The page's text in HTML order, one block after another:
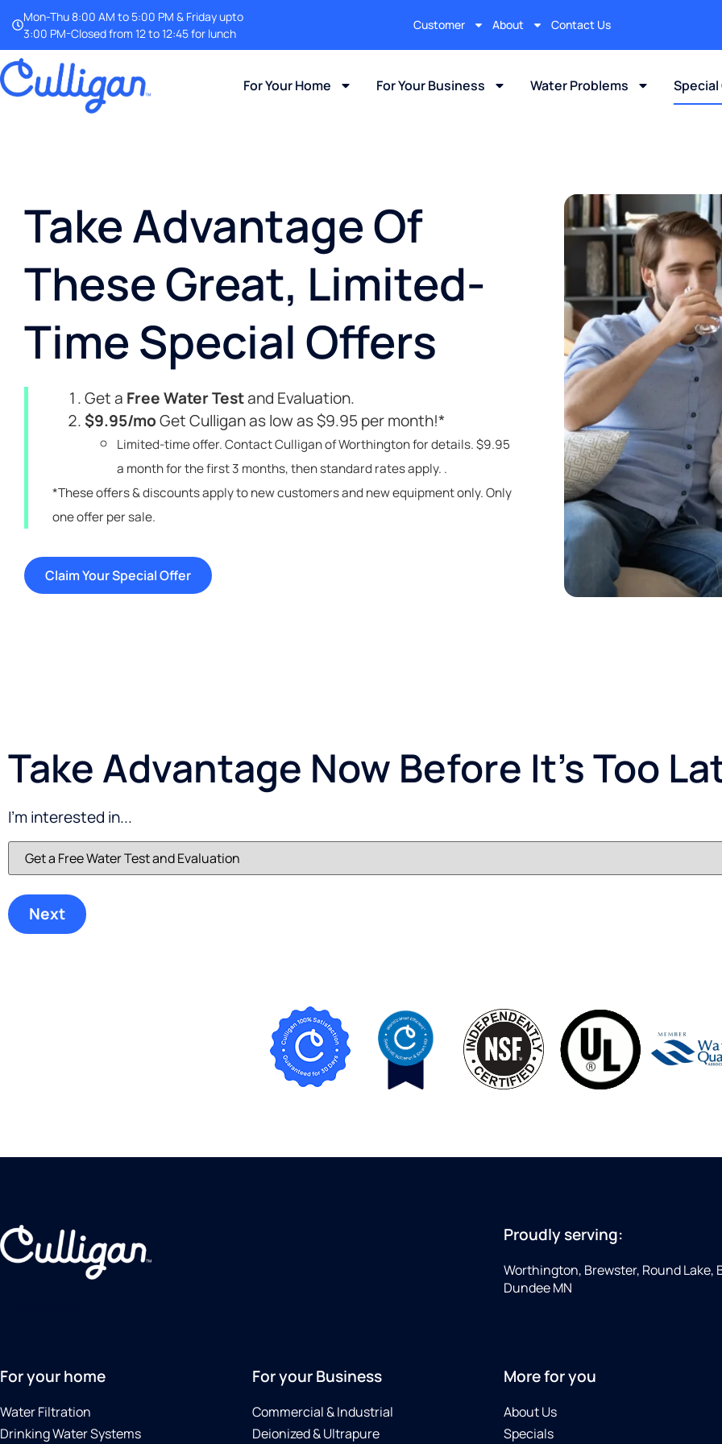
Mon-Thu 8:00 AM to 5:00 PM & Friday upto
3:00 PM-Closed from 12 to 12:45 for lunch
Customer About Contact Us
For Your Home For Your Business Water Problems
Take Advantage Of
These Great, Limited-
Time Special Offers
Get a Free Water Testand Evaluation.
$9.95/moGet Culligan as low as $9.95 per month!*
Limited-time offer. Contact Culligan of Worthington for details. $9.95
a month for the first 3 months, then standard rates apply. .
*These offers & discounts apply to new customers and new equipment only. Only
one offer per sale.
Claim Your Special Offer
Take Advantage Now Before It’s Too
I'm interested in...
Proudly serving:
Worthington, Brewster, Round Lake,
Dundee MN
For your home
Water Filtration
Drinking Water Systems
For your Business
Commercial & Industrial
Deionized & Ultrapure
More for you
About Us
Specials